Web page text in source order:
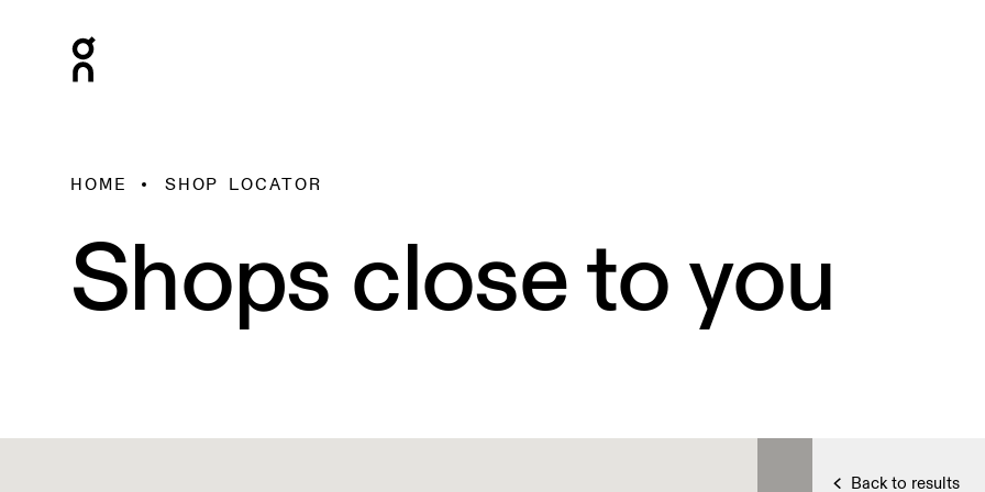
HOME SHOP LOCATOR
Shops close to you
Back to results